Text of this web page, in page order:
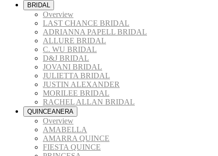
BRIDAL
Overview
LAST CHANCE BRIDAL
ADRIANNA PAPELL BRIDAL
ALLURE BRIDAL
C. WU BRIDAL
D&J BRIDAL
JOVANI BRIDAL
JULIETTA BRIDAL
JUSTIN ALEXANDER
MORILEE BRIDAL
RACHEL ALLAN BRIDAL
QUINCEANERA
Overview
AMABELLA
AMARRA QUINCE
FIESTA QUINCE